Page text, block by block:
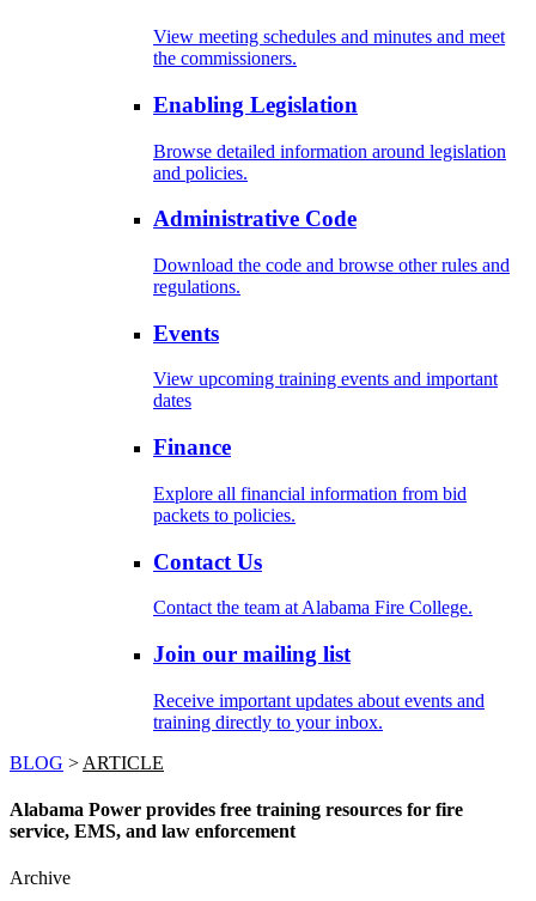
View meeting schedules and minutes and meet
the commissioners.
Enabling Legislation
Browse detailed information around legislation
and policies.
Administrative Code
Download the code and browse other rules and
regulations.
Events
View upcoming training events and important
dates
Finance
Explore all financial information from bid
packets to policies.
Contact Us
Contact the team at Alabama Fire College.
Join our mailing list
Receive important updates about events and
training directly to your inbox.
BLOG > ARTICLE
Alabama Power provides free training resources for fire
service, EMS, and law enforcement
Archive